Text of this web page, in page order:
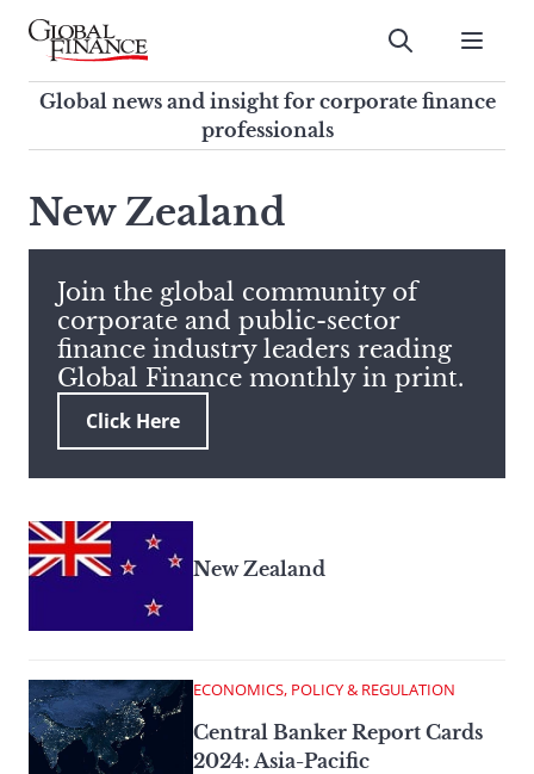
Skip
contentGlobal Finance Magazine
Global news and insight for
corporate finance professionals
Submit
Global news and insight for corporate finance
professionals
search
this
site,
enter
a
search
term
New Zealand
Join the global community of
corporate and public-sector
finance industry leaders reading
Global Finance monthly in print.
Click Here
New Zealand
ECONOMICS, POLICY & REGULATION
Central Banker Report Cards
2024: Asia-Pacific